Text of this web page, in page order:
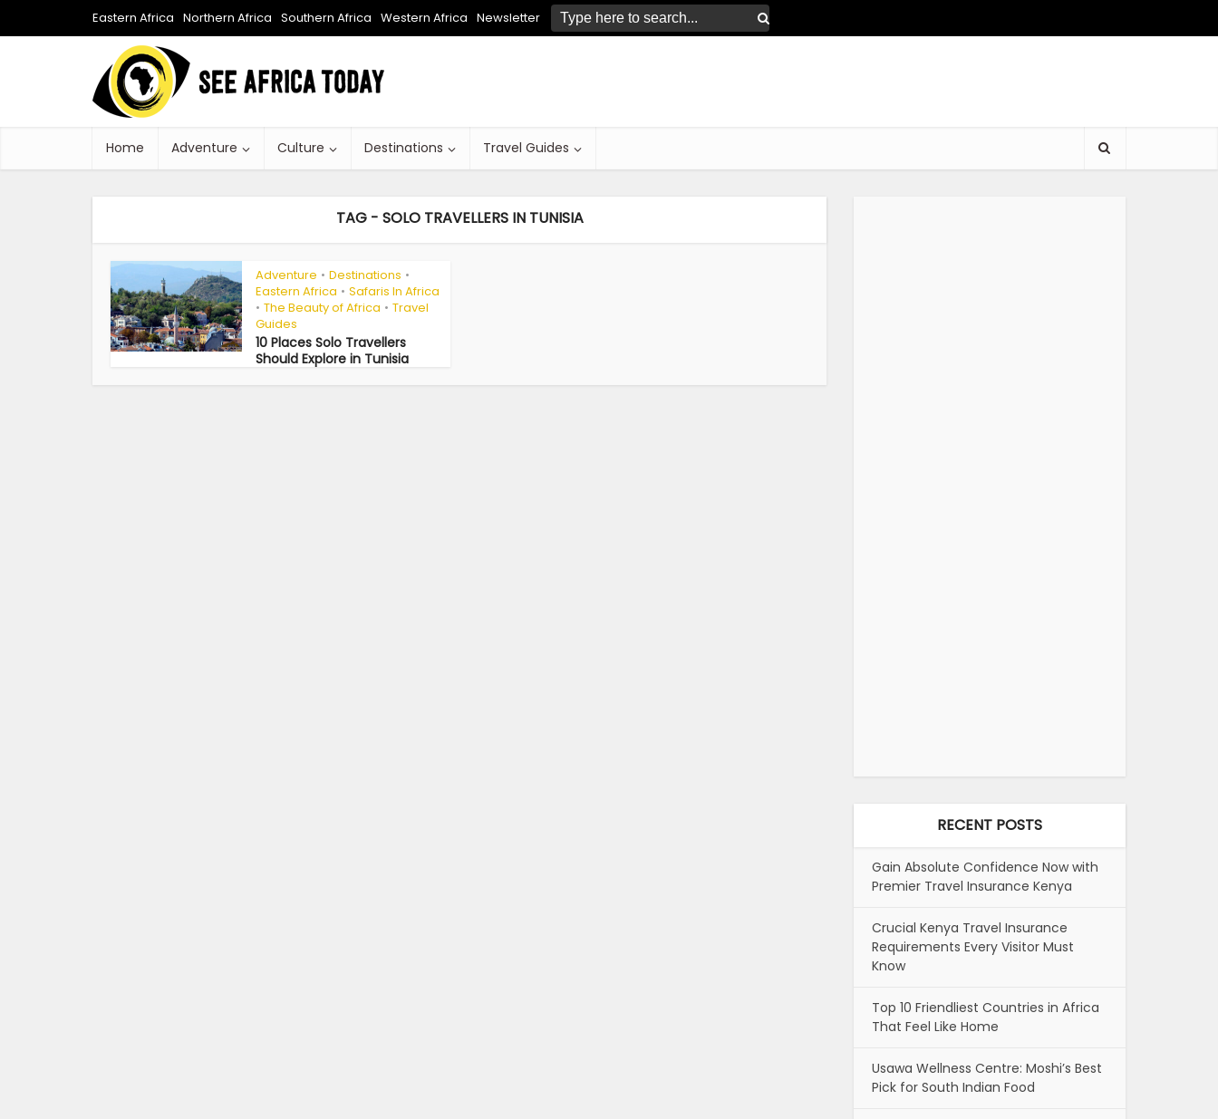
Eastern Africa Northern Africa Southern Africa Western Africa Newsletter
Home Adventure Culture Destinations Travel Guides
TAG - SOLO TRAVELLERS IN TUNISIA
Adventure • Destinations •
Eastern Africa • Safaris In Africa
• The Beauty of Africa • Travel
Guides
10 Places Solo Travellers
Should Explore in Tunisia
RECENT POSTS
Gain Absolute Confidence Now with
Premier Travel Insurance Kenya
Crucial Kenya Travel Insurance
Requirements Every Visitor Must
Know
Top 10 Friendliest Countries in Africa
That Feel Like Home
Usawa Wellness Centre: Moshi’s Best
Pick for South Indian Food